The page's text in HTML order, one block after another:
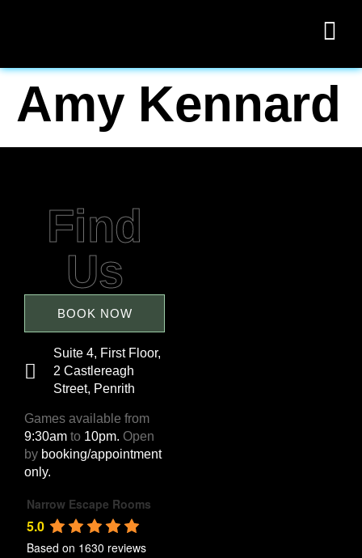
Amy Kennard
Find
Us
BOOK NOW
Suite 4, First Floor,
2 Castlereagh
Street, Penrith
Games available from
9:30am to 10pm. Open
by booking/appointment
only.
Narrow Escape Rooms
5.0
Based on 1630 reviews